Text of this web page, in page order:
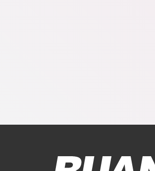
Ruan Logo, Link to homepage